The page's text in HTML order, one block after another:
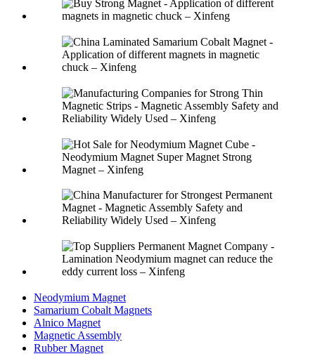
Neodymium Magnet
Samarium Cobalt Magnets
Alnico Magnet
Magnetic Assembly
Rubber Magnet